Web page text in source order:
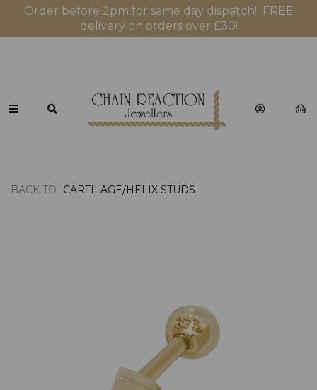
Order before 2pm for same day dispatch! FREE
delivery on orders over £30!
BACK TO CARTILAGE/HELIX STUDS
Previous